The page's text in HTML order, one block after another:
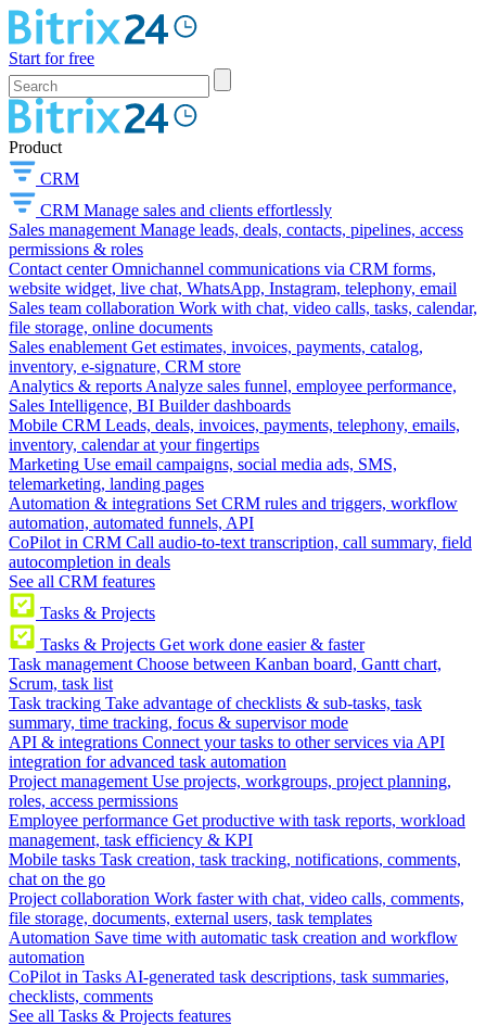
Start for free
Product
CRM
CRM Manage sales and clients effortlessly
Sales management Manage leads, deals, contacts, pipelines, access
permissions & roles
Contact center Omnichannel communications via CRM forms,
website widget, live chat, WhatsApp, Instagram, telephony, email
Sales team collaboration Work with chat, video calls, tasks, calendar,
file storage, online documents
Sales enablement Get estimates, invoices, payments, catalog,
inventory, e-signature, CRM store
Analytics & reports Analyze sales funnel, employee performance,
Sales Intelligence, BI Builder dashboards
Mobile CRM Leads, deals, invoices, payments, telephony, emails,
inventory, calendar at your fingertips
Marketing Use email campaigns, social media ads, SMS,
telemarketing, landing pages
Automation & integrations Set CRM rules and triggers, workflow
automation, automated funnels, API
CoPilot in CRM Call audio-to-text transcription, call summary, field
autocompletion in deals
See all CRM features
Tasks & Projects
Tasks & Projects Get work done easier & faster
Task management Choose between Kanban board, Gantt chart,
Scrum, task list
Task tracking Take advantage of checklists & sub-tasks, task
summary, time tracking, focus & supervisor mode
API & integrations Connect your tasks to other services via API
integration for advanced task automation
Project management Use projects, workgroups, project planning,
roles, access permissions
Employee performance Get productive with task reports, workload
management, task efficiency & KPI
Mobile tasks Task creation, task tracking, notifications, comments,
chat on the go
Project collaboration Work faster with chat, video calls, comments,
file storage, documents, external users, task templates
Automation Save time with automatic task creation and workflow
automation
CoPilot in Tasks AI-generated task descriptions, task summaries,
checklists, comments
See all Tasks & Projects features